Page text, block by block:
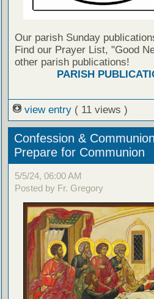
Our parish Sunday
Find our Prayer List, "Good
other parish publications!
PARISH
view entry ( 11 views )
Confession &
Prepare for Communion
5/5/24, 06:00 AM
Posted by Fr. Gregory